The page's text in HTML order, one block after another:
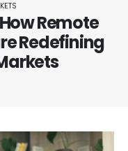
Remote
Redefining